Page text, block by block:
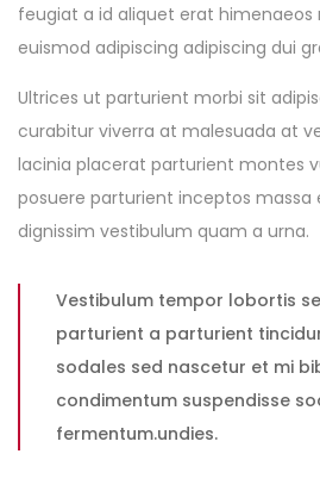
feugiat a id aliquet erat
euismod adipiscing adipiscing dui
Ultrices ut parturient morbi sit
curabitur viverra at malesuada at
lacinia placerat parturient montes
posuere parturient inceptos massa
dignissim vestibulum quam a urna.
Vestibulum tempor lobortis
parturient a parturient
sodales sed nascetur et mi
condimentum suspendisse
fermentum.undies.